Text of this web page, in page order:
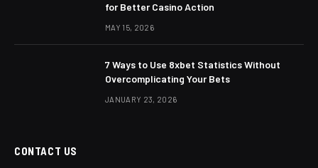
for Better Casino Action
MAY 15, 2026
7 Ways to Use 8xbet Statistics Without
Overcomplicating Your Bets
JANUARY 23, 2026
CONTACT US